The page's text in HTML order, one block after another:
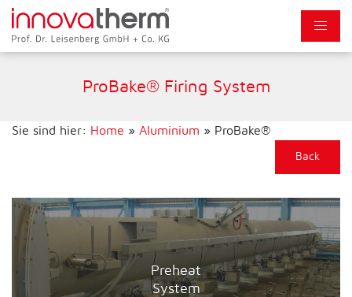
ProBake® Firing System
Sie sind hier: Home » Aluminium » ProBake®
Back
Preheat
System